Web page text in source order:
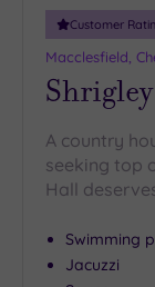
Customer
Macclesfield,
A country
seeking top
Hall
Swimming
Jacuzzi